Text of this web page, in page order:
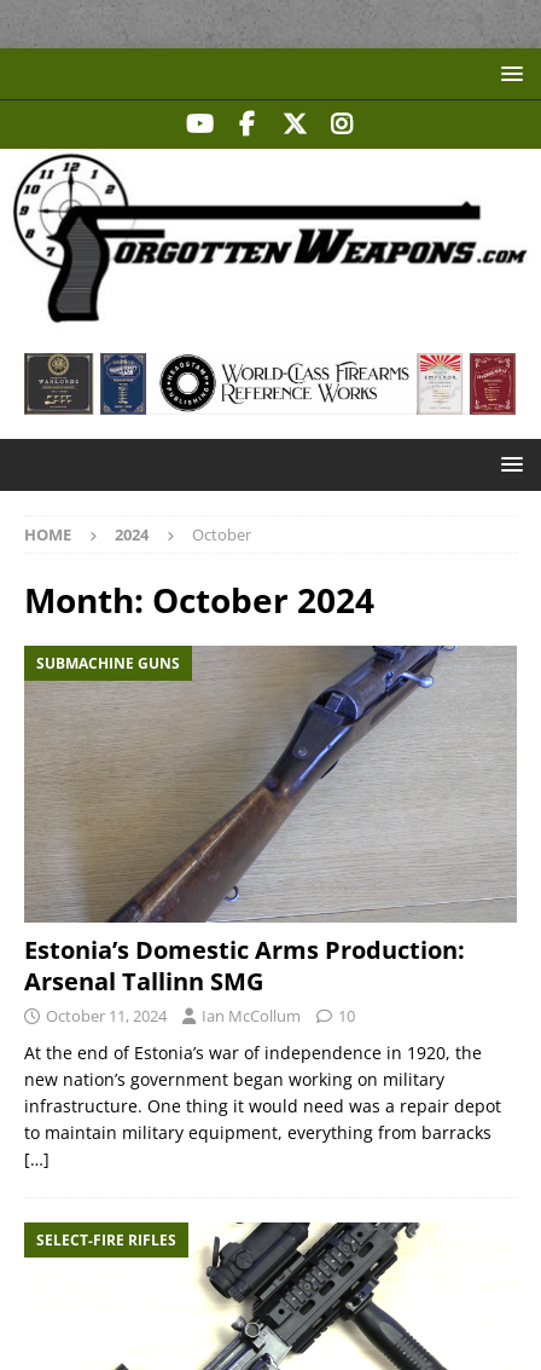
HOME 2024 October
Month: October 2024
SUBMACHINE GUNS
Estonia’s Domestic Arms Production:
Arsenal Tallinn SMG
October 11, 2024 Ian McCollum 10
At the end of Estonia’s war of independence in 1920, the
new nation’s government began working on military
infrastructure. One thing it would need was a repair depot
to maintain military equipment, everything from barracks
[…]
SELECT-FIRE RIFLES